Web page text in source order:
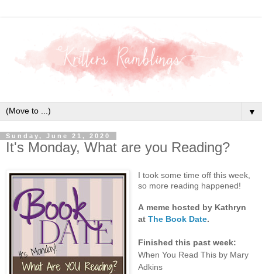
▼
Sunday, June 21, 2020
It's Monday, What are you Reading?
I took some time off this week,
so more reading happened!
A meme hosted by Kathryn
at The Book Date.
Finished this past week:
When You Read This by Mary
Adkins